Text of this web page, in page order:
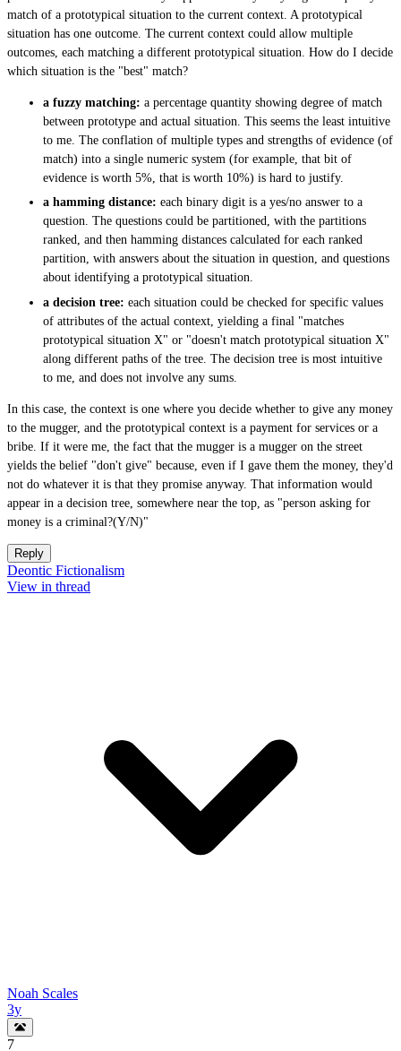
match of a prototypical situation to the current context. A prototypical
situation has one outcome. The current context could allow multiple
outcomes, each matching a different prototypical situation. How do I decide
which situation is the "best" match?
a fuzzy matching: a percentage quantity showing degree of match
between prototype and actual situation. This seems the least intuitive
to me. The conflation of multiple types and strengths of evidence (of
match) into a single numeric system (for example, that bit of
evidence is worth 5%, that is worth 10%) is hard to justify.
a hamming distance: each binary digit is a yes/no answer to a
question. The questions could be partitioned, with the partitions
ranked, and then hamming distances calculated for each ranked
partition, with answers about the situation in question, and questions
about identifying a prototypical situation.
a decision tree: each situation could be checked for specific values
of attributes of the actual context, yielding a final "matches
prototypical situation X" or "doesn't match prototypical situation X"
along different paths of the tree. The decision tree is most intuitive
to me, and does not involve any sums.
In this case, the context is one where you decide whether to give any money
to the mugger, and the prototypical context is a payment for services or a
bribe. If it were me, the fact that the mugger is a mugger on the street
yields the belief "don't give" because, even if I gave them the money, they'd
not do whatever it is that they promise anyway. That information would
appear in a decision tree, somewhere near the top, as "person asking for
money is a criminal?(Y/N)"
Reply
Deontic Fictionalism
View in thread
Noah Scales
3y
7